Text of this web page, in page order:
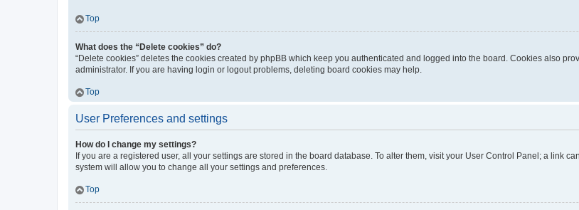
Top
What does the “Delete cookies” do?
“Delete cookies” deletes the cookies created by phpBB which keep you authenticated and logged into the board. Cookies also
administrator. If you are having login or logout problems, deleting board cookies may help.
Top
User Preferences and settings
How do I change my settings?
If you are a registered user, all your settings are stored in the board database. To alter them, visit your User Control Panel; a link
system will allow you to change all your settings and preferences.
Top